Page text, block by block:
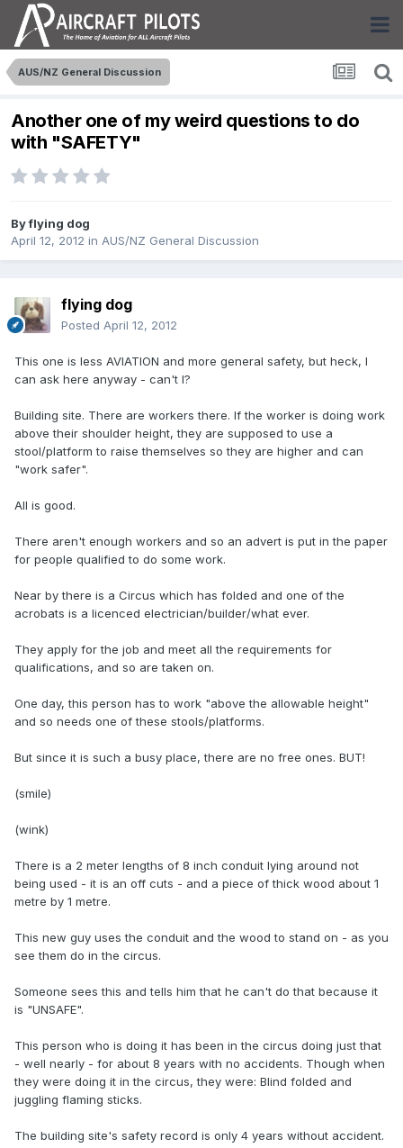
AUS/NZ General Discussion
Another one of my weird questions to do
with "SAFETY"
Byflying dog
April 12, 2012 in AUS/NZ General Discussion
flying dog
Posted April 12, 2012
This one is less AVIATION and more general safety, but heck, I
can ask here anyway - can't I?
Building site. There are workers there. If the worker is doing work
above their shoulder height, they are supposed to use a
stool/platform to raise themselves so they are higher and can
"work safer".
All is good.
There aren't enough workers and so an advert is put in the paper
for people qualified to do some work.
Near by there is a Circus which has folded and one of the
acrobats is a licenced electrician/builder/what ever.
They apply for the job and meet all the requirements for
qualifications, and so are taken on.
One day, this person has to work "above the allowable height"
and so needs one of these stools/platforms.
But since it is such a busy place, there are no free ones. BUT!
(smile)
(wink)
There is a 2 meter lengths of 8 inch conduit lying around not
being used - it is an off cuts - and a piece of thick wood about 1
metre by 1 metre.
This new guy uses the conduit and the wood to stand on - as you
see them do in the circus.
Someone sees this and tells him that he can't do that because it
is "UNSAFE".
This person who is doing it has been in the circus doing just that
- well nearly - for about 8 years with no accidents. Though when
they were doing it in the circus, they were: Blind folded and
juggling flaming sticks.
The building site's safety record is only 4 years without accident.